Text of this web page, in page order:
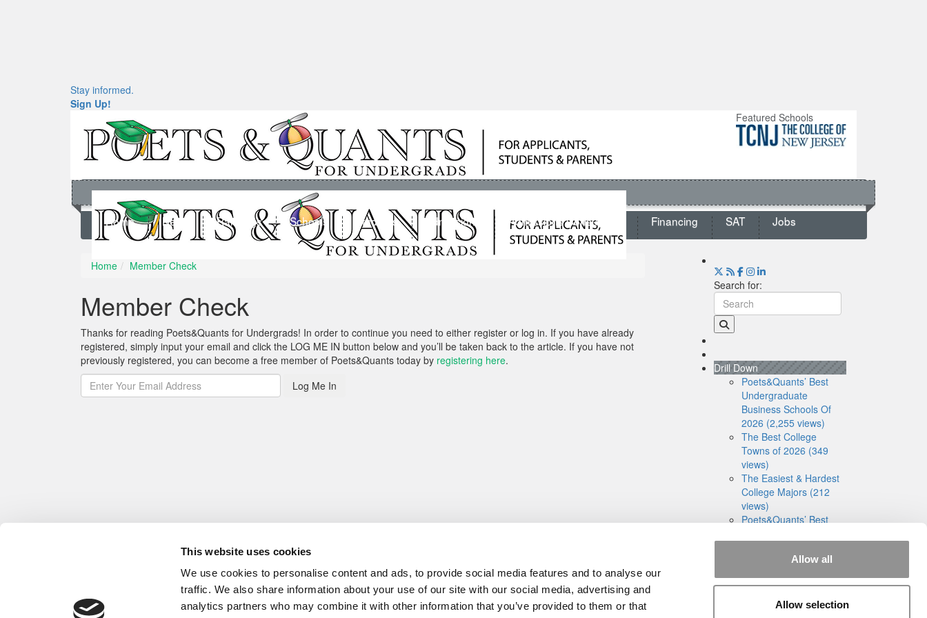
This website uses cookies
We use cookies to personalise content and ads, to provide social media features and to analyse our
traffic. We also share information about your use of our site with our social media, advertising and
analytics partners who may combine it with other information that you’ve provided to them or that
Allow all
Allow selection
Stay informed.
Sign Up!
Featured Schools
Home News Rankings Schools Students Admissions Admissions Consultants Financing SAT Jobs
Home Member Check
Member Check
Thanks for reading Poets&Quants for Undergrads! In order to continue you need to either register or log in. If you have already
registered, simply input your email and click the LOG ME IN button below and you’ll be taken back to the article. If you have not
previously registered, you can become a free member of Poets&Quants today by registering here.
Log Me In
Search for:
Drill Down
Poets&Quants’ Best
Undergraduate
Business Schools Of
2026 (2,255 views)
The Best College
Towns of 2026 (349
views)
The Easiest & Hardest
College Majors (212
views)
Poets&Quants’ Best
2025 (182 views)
The 10 Most
Dangerous College
Towns In The U.S. (161